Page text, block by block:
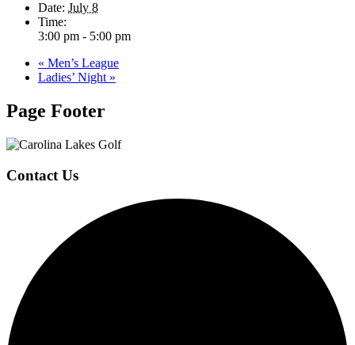
Date: July 8
Time:
3:00 pm - 5:00 pm
« Men’s League
Ladies’ Night »
Page Footer
Contact Us